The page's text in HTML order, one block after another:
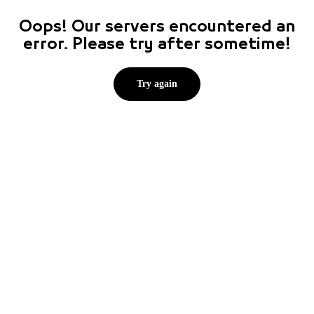
Oops! Our servers encountered an
error. Please try after sometime!
Try again